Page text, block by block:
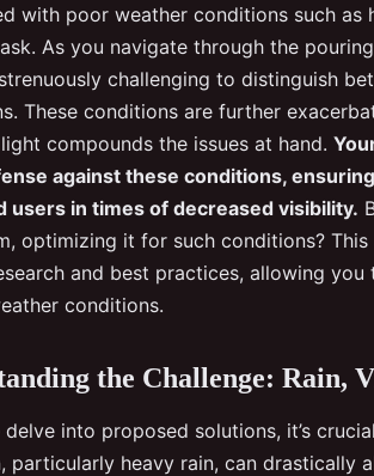
the lighting
visibility
with poor weather conditions such
As you navigate through the
challenging to distinguish
These conditions are further
compounds the issues at hand.
against these conditions,
users in times of decreased visibility.
optimizing it for such conditions?
and best practices, allowing
conditions.
the Challenge: Rain,
delve into proposed solutions, it’s
particularly heavy rain, can drastically